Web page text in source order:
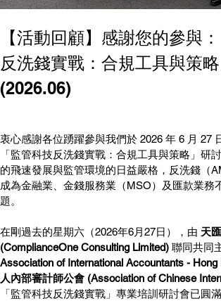
【活動回顧】感謝您的參與
反洗錢實戰：合規工具與策
(2026.06)
衷心感謝各位踴躍參與我們於 2026 年 6 月 27
「監管科技反洗錢實戰：合規工具與策略」研
的飛速發展與監管環境的日益嚴格，反洗錢（
成為金融業、金錢服務業（MSO）及匯款業務
題。
在剛過去的星期六（2026年6月27日），由 天
(ComplianceOne Consulting Limited) 聯同共同
Association of International Accountants - Hong
人內部審計師公會 (Association of Chinese
「監管科技反洗錢實戰」專業培訓研討會已圓